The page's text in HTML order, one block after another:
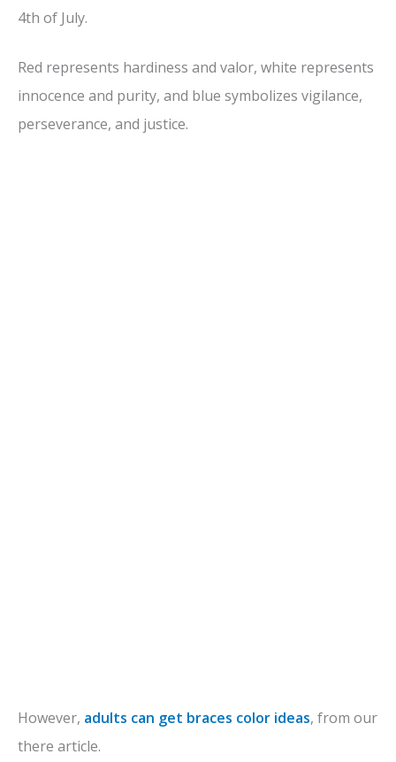
4th of July.
Red represents hardiness and valor, white represents
innocence and purity, and blue symbolizes vigilance,
perseverance, and justice.
However, adults can get braces color ideas, from our
there article.